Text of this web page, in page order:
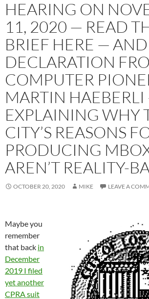
HEARING ON
11, 2020 — READ
BRIEF HERE —
DECLARATION
COMPUTER
MARTIN
EXPLAINING WHY
CITY’S REASONS
PRODUCING
AREN’T REALITY-
OCTOBER 20, 2020 MIKE LEAVE A
Maybe you
remember
that back in
December
2019 I filed
yet another
CPRA suit